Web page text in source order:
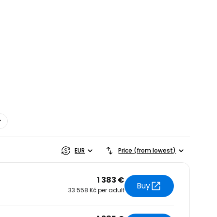
EUR Price (from lowest)
1 383 €
33 558 Kč per adult Buy